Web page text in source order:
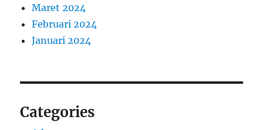
Maret 2024
Februari 2024
Januari 2024
Categories